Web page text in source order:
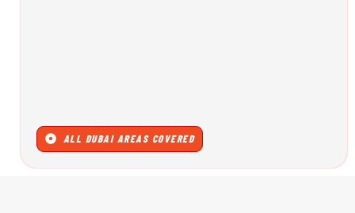
ALL DUBAI AREAS COVERED